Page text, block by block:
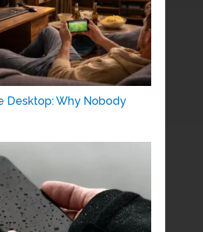
Desktop: Why Nobody